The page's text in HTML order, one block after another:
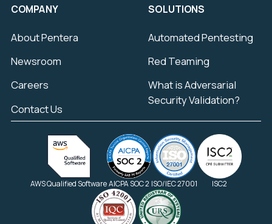
COMPANY
About Pentera
Newsroom
Careers
Contact Us
SOLUTIONS
Automated Pentesting
Red Teaming
What is Adversarial
Security Validation?
AWS Qualified SoftwareAICPA SOC 2 ISO/IEC 27001 ISC2